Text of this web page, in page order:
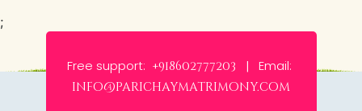
;
Free support: +918602777203 | Email:
info@parichaymatrimony.com